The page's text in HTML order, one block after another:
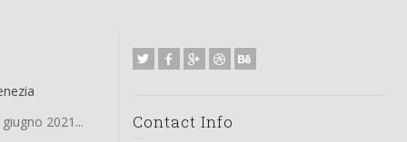
2021...
Contact Info